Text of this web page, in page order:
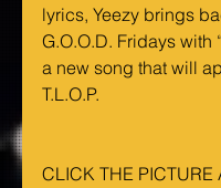
lyrics, Yeezy brings
G.O.O.D. Fridays with
a new song that will
T.L.O.P.
CLICK THE PICTURE